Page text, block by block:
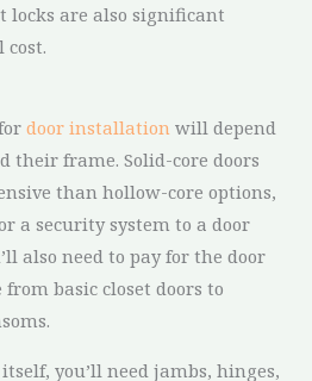
locks are also significant
door installation will depend
their frame. Solid-core doors
than hollow-core options,
a security system to a door
also need to pay for the door
basic closet doors to
you’ll need jambs, hinges,